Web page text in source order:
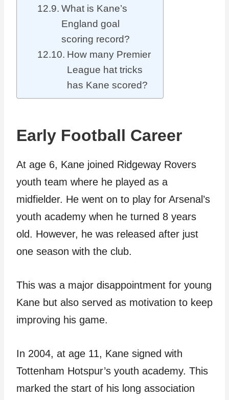
What is Kane’s
England goal
scoring record?
How many Premier
League hat tricks
has Kane scored?
Early Football Career
At age 6, Kane joined Ridgeway Rovers
youth team where he played as a
midfielder. He went on to play for Arsenal’s
youth academy when he turned 8 years
old. However, he was released after just
one season with the club.
This was a major disappointment for young
Kane but also served as motivation to keep
improving his game.
In 2004, at age 11, Kane signed with
Tottenham Hotspur’s youth academy. This
marked the start of his long association